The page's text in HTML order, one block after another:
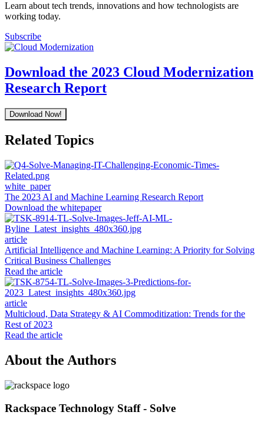
Learn about tech trends, innovations and how technologists are
working today.
Subscribe
Download the 2023 Cloud Modernization
Research Report
Download Now!
Related Topics
white_paper
The 2023 AI and Machine Learning Research Report
Download the whitepaper
article
Artificial Intelligence and Machine Learning: A Priority for Solving
Critical Business Challenges
Read the article
article
Multicloud, Data Strategy & AI Commoditization: Trends for the
Rest of 2023
Read the article
About the Authors
Rackspace Technology Staff - Solve